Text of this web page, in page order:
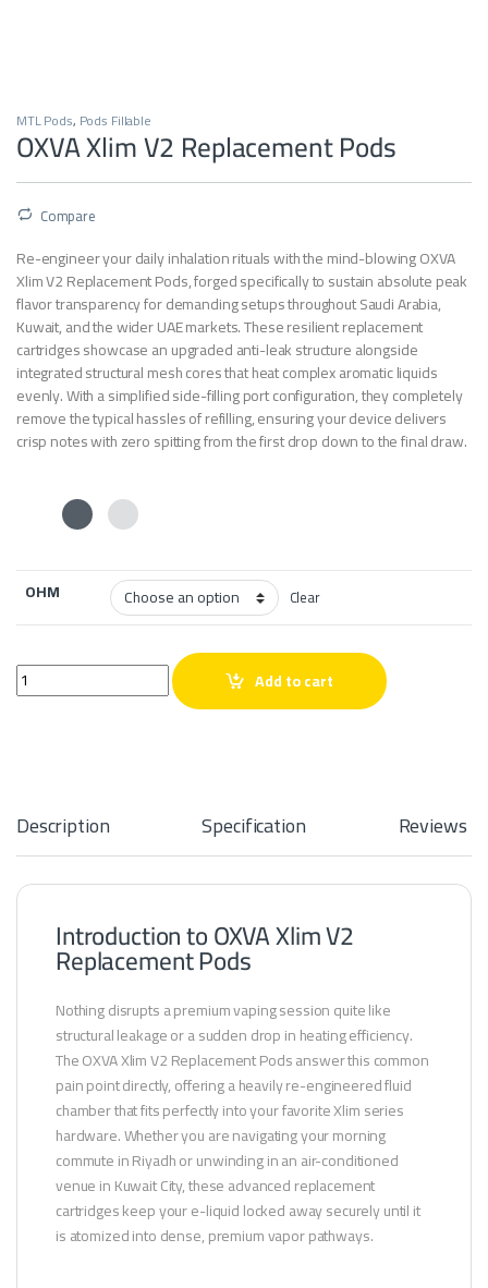
MTL Pods, Pods Fillable
OXVA Xlim V2 Replacement Pods
Compare
Re-engineer your daily inhalation rituals with the mind-blowing OXVA
Xlim V2 Replacement Pods, forged specifically to sustain absolute peak
flavor transparency for demanding setups throughout Saudi Arabia,
Kuwait, and the wider UAE markets. These resilient replacement
cartridges showcase an upgraded anti-leak structure alongside
integrated structural mesh cores that heat complex aromatic liquids
evenly. With a simplified side-filling port configuration, they completely
remove the typical hassles of refilling, ensuring your device delivers
crisp notes with zero spitting from the first drop down to the final draw.
OHM Clear
OXVA Xlim V2 Replacement Pods quantity
Add to cart
Description Specification Reviews
Introduction to OXVA Xlim V2
Replacement Pods
Nothing disrupts a premium vaping session quite like
structural leakage or a sudden drop in heating efficiency.
The OXVA Xlim V2 Replacement Pods answer this common
pain point directly, offering a heavily re-engineered fluid
chamber that fits perfectly into your favorite Xlim series
hardware. Whether you are navigating your morning
commute in Riyadh or unwinding in an air-conditioned
venue in Kuwait City, these advanced replacement
cartridges keep your e-liquid locked away securely until it
is atomized into dense, premium vapor pathways.